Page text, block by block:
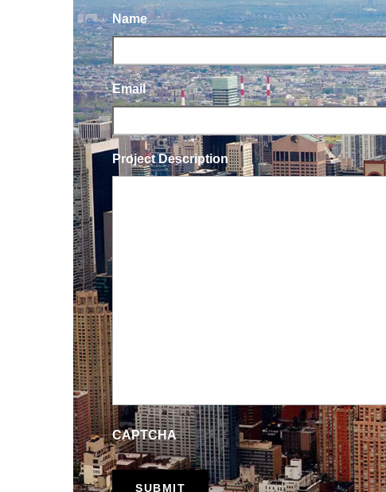
Name
Email
Project Description
CAPTCHA